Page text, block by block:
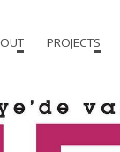
PROJECTS